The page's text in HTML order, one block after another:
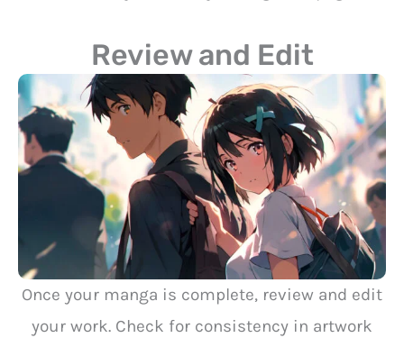
Review and Edit
Once your manga is complete, review and edit
your work. Check for consistency in artwork